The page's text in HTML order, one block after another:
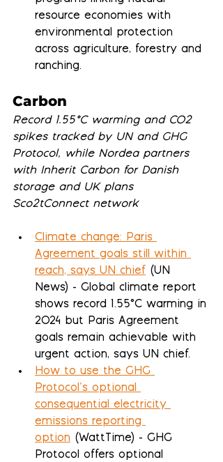
resource economies with
environmental protection
across agriculture, forestry and
ranching.
Carbon
Record 1.55°C warming and CO2
spikes tracked by UN and GHG
Protocol, while Nordea partners
with Inherit Carbon for Danish
storage and UK plans
Sco2tConnect network
Climate change: Paris
Agreement goals still within
reach, says UN chief (UN
News) - Global climate report
shows record 1.55°C warming in
2024 but Paris Agreement
goals remain achievable with
urgent action, says UN chief.
How to use the GHG
Protocol’s optional
consequential electricity
emissions reporting
option (WattTime) - GHG
Protocol offers optional